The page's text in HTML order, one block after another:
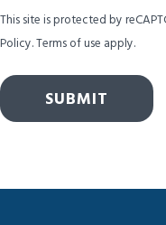
This site is protected by
Policy.Terms of use apply.
SUBMIT